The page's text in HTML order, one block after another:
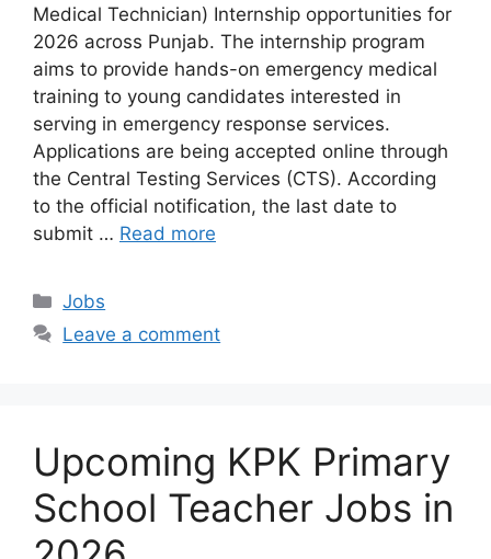
Medical Technician) Internship opportunities for
2026 across Punjab. The internship program
aims to provide hands-on emergency medical
training to young candidates interested in
serving in emergency response services.
Applications are being accepted online through
the Central Testing Services (CTS). According
to the official notification, the last date to
submit … Read more
Categories
Jobs
Leave a comment
Upcoming KPK Primary
School Teacher Jobs in